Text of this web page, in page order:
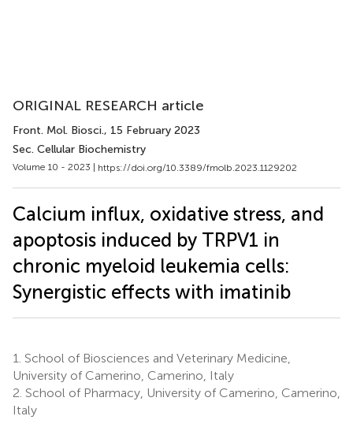
ORIGINAL RESEARCH article
Front. Mol. Biosci., 15 February 2023
Sec. Cellular Biochemistry
Volume 10 - 2023 | https://doi.org/10.3389/fmolb.2023.1129202
Calcium influx, oxidative stress, and
apoptosis induced by TRPV1 in
chronic myeloid leukemia cells:
Synergistic effects with imatinib
1. School of Biosciences and Veterinary Medicine,
University of Camerino, Camerino, Italy
2. School of Pharmacy, University of Camerino, Camerino,
Italy